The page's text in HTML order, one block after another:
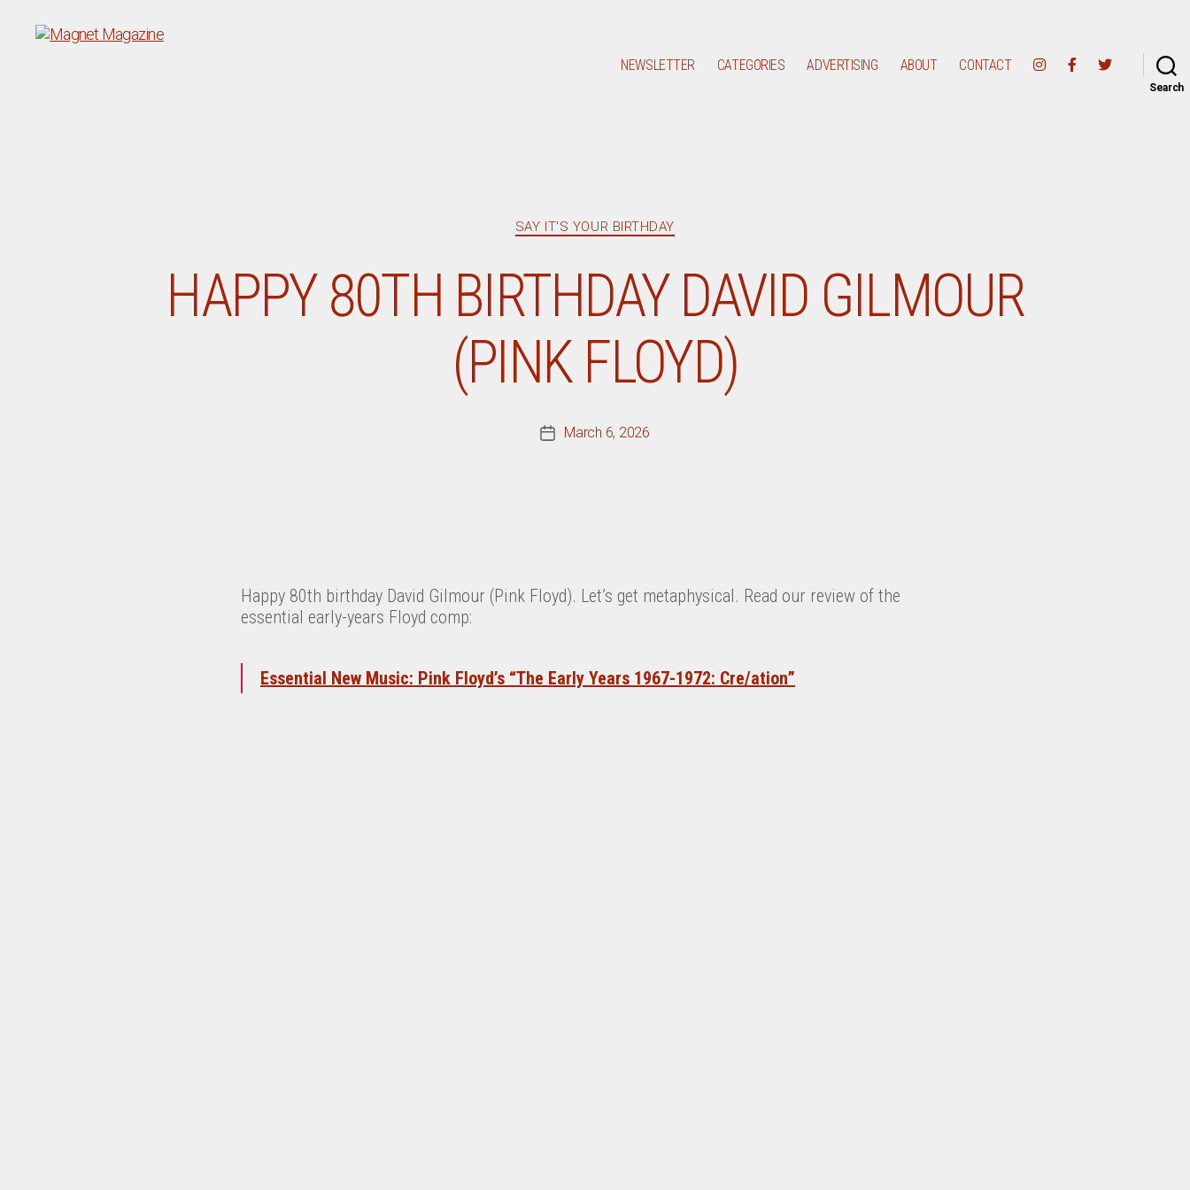
NEWSLETTER CATEGORIES ADVERTISING ABOUT CONTACT
Search
Categories
SAY IT'S YOUR BIRTHDAY
HAPPY 80TH BIRTHDAY DAVID GILMOUR
(PINK FLOYD)
PostMarch 6, 2026
Happy 80th birthday David Gilmour (Pink Floyd). Let’s get metaphysical. Read our review of the
essential early-years Floyd comp:
Essential New Music: Pink Floyd’s “The Early Years 1967-1972: Cre/ation”